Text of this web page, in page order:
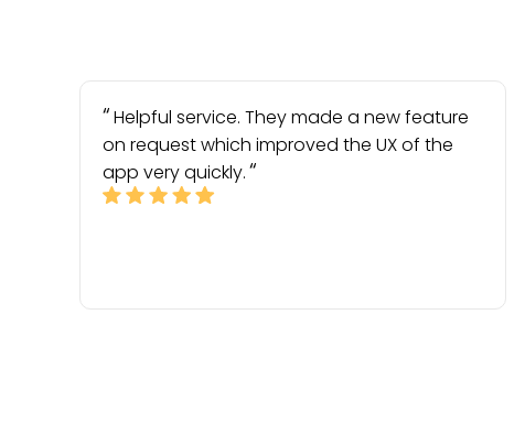
Helpful service. They made a new feature
on request which improved the UX of the
app very quickly.